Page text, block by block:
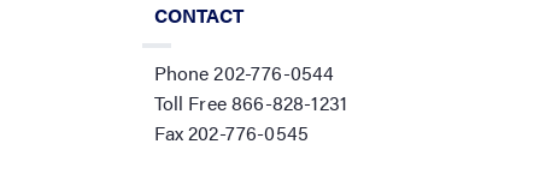
CONTACT
Phone 202-776-0544
Toll Free 866-828-1231
Fax 202-776-0545